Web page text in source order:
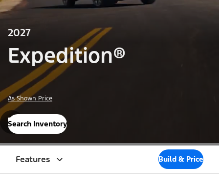
2027
Expedition®
As Shown Price
Search Inventory
Features Build & Price